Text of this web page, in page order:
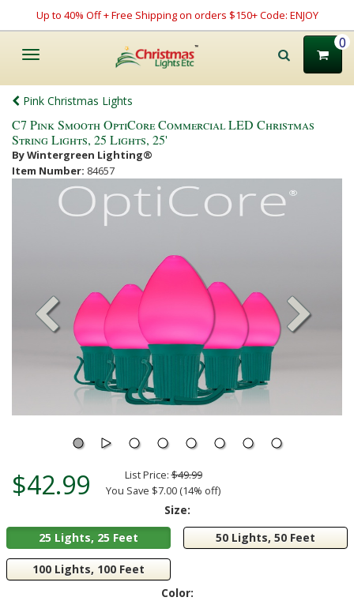
Up to 40% Off + Free Shipping on orders $150+ Code: ENJOY
Toggle
0
Pink Christmas Lights
C7 Pink Smooth OptiCore Commercial LED Christmas
String Lights, 25 Lights, 25'
By Wintergreen Lighting®
Item Number: 84657
$42.99 List Price:$49.99
You Save $7.00 (14% off)
Size:
25 Lights, 25 Feet
50 Lights, 50 Feet
100 Lights, 100 Feet
Color: